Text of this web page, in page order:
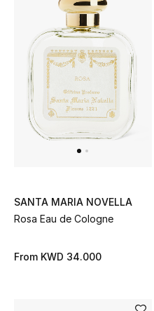
Bestsellers
Fragrance
Fragrance Finder
Makeup
Men's Grooming
Haircare
SANTA MARIA NOVELLA
Rosa Eau de Cologne
From KWD 34.000